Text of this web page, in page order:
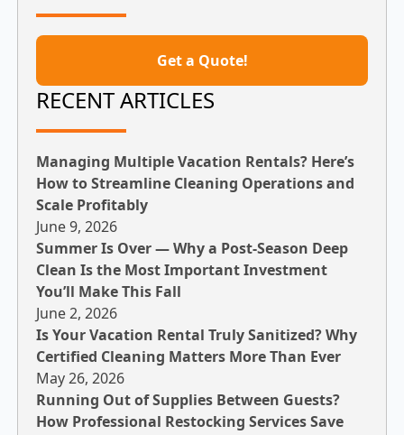
Get a Quote!
RECENT ARTICLES
Managing Multiple Vacation Rentals? Here’s
How to Streamline Cleaning Operations and
Scale Profitably
June 9, 2026
Summer Is Over — Why a Post-Season Deep
Clean Is the Most Important Investment
You’ll Make This Fall
June 2, 2026
Is Your Vacation Rental Truly Sanitized? Why
Certified Cleaning Matters More Than Ever
May 26, 2026
Running Out of Supplies Between Guests?
How Professional Restocking Services Save